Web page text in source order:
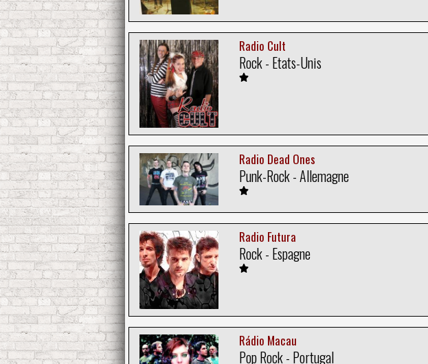
Radio Cult
Rock - Etats-Unis
Radio Dead Ones
Punk-Rock - Allemagne
Radio Futura
Rock - Espagne
Rádio Macau
Pop Rock - Portugal